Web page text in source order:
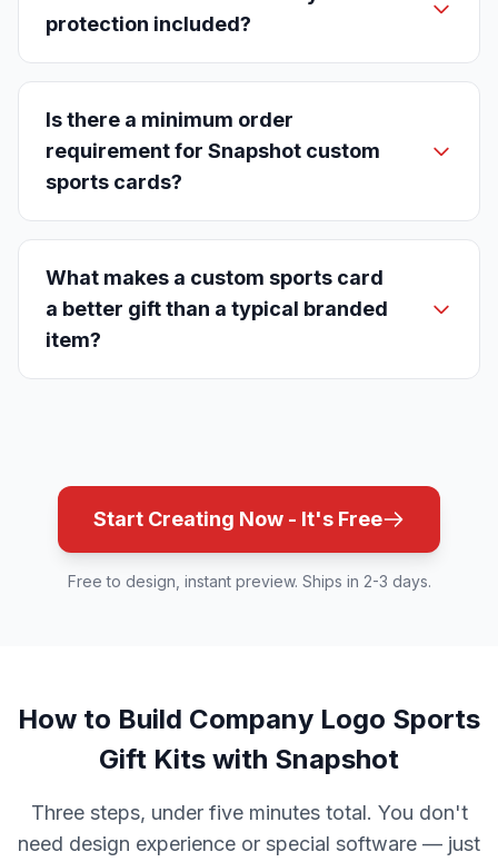
protection included?
Is there a minimum order
requirement for Snapshot custom
sports cards?
What makes a custom sports card
a better gift than a typical branded
item?
Start Creating Now - It's Free
Free to design, instant preview. Ships in 2-3 days.
How to Build Company Logo Sports
Gift Kits with Snapshot
Three steps, under five minutes total. You don't
need design experience or special software — just